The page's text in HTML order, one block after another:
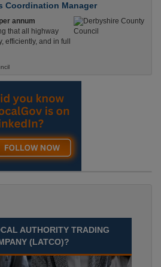
Coordination Manager
annum
that all highway
efficiently, and in full
AUTHORITY TRADING
(LATCO)?